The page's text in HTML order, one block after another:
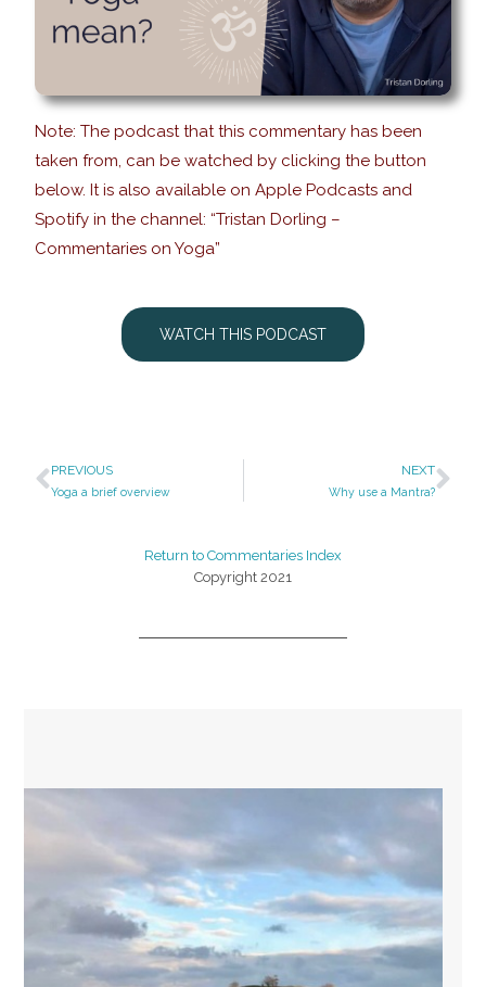
Note: The podcast that this commentary has been
taken from, can be watched by clicking the button
below. It is also available on Apple Podcasts and
Spotify in the channel: “Tristan Dorling –
Commentaries on Yoga”
WATCH THIS PODCAST
PREVIOUS
Yoga a brief overview
NEXT
Why use a Mantra?
Return to Commentaries Index
Copyright 2021